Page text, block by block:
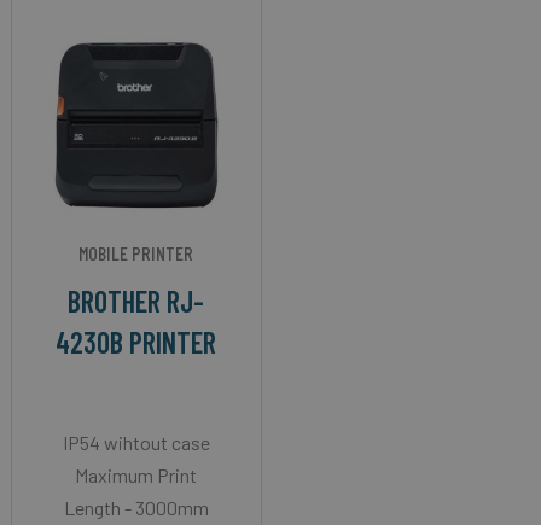
MOBILE PRINTER
BROTHER RJ-
4230B PRINTER
IP54 wihtout case
Maximum Print
Length - 3000mm